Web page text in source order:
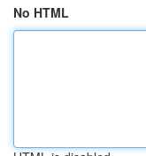
No HTML